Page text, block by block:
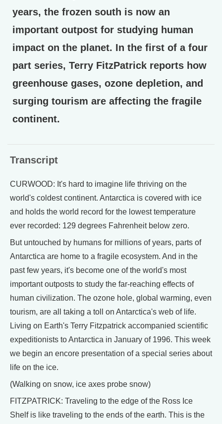
years, the frozen south is now an
important outpost for studying human
impact on the planet. In the first of a four
part series, Terry FitzPatrick reports how
greenhouse gases, ozone depletion, and
surging tourism are affecting the fragile
continent.
Transcript
CURWOOD: It's hard to imagine life thriving on the
world's coldest continent. Antarctica is covered with ice
and holds the world record for the lowest temperature
ever recorded: 129 degrees Fahrenheit below zero.
But untouched by humans for millions of years, parts of
Antarctica are home to a fragile ecosystem. And in the
past few years, it's become one of the world's most
important outposts to study the far-reaching effects of
human civilization. The ozone hole, global warming, even
tourism, are all taking a toll on Antarctica's web of life.
Living on Earth's Terry Fitzpatrick accompanied scientific
expeditionists to Antarctica in January of 1996. This week
we begin an encore presentation of a special series about
life on the ice.
(Walking on snow, ice axes probe snow)
FITZPATRICK: Traveling to the edge of the Ross Ice
Shelf is like traveling to the ends of the earth. This is the